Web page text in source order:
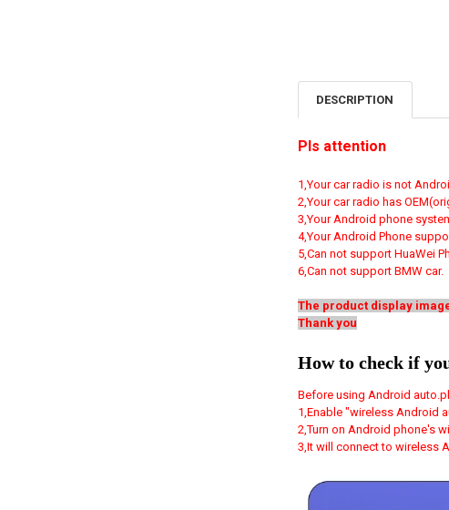
DESCRIPTION
Pls attention
1,Your car radio is not
2,Your car radio has
3,Your Android phone
4,Your Android Phone
5,Can not support HuaWei
6,Can not support BMW car.
The product display
Thank you
How to check if
Before using Android
1,Enable "wireless Android
2,Turn on Android phone's
3,It will connect to wireless